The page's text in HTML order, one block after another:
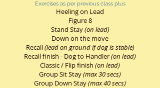
Exercises as per previous class plus
Heeling on Lead
Figure 8
Stand Stay(on lead)
Down on the move
Recall(lead on ground if dog is stable)
Recall finish - Dog to Handler(on lead)
Classic / Flip finish (on lead)
Group Sit Stay(max 30 secs)
Group Down Stay(max 40 secs)